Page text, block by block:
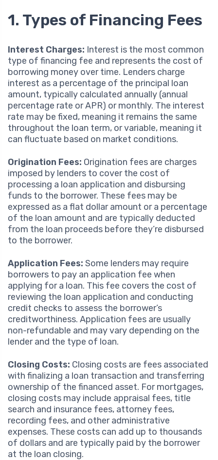
1. Types of Financing Fees
Interest Charges: Interest is the most common
type of financing fee and represents the cost of
borrowing money over time. Lenders charge
interest as a percentage of the principal loan
amount, typically calculated annually (annual
percentage rate or APR) or monthly. The interest
rate may be fixed, meaning it remains the same
throughout the loan term, or variable, meaning it
can fluctuate based on market conditions.
Origination Fees: Origination fees are charges
imposed by lenders to cover the cost of
processing a loan application and disbursing
funds to the borrower. These fees may be
expressed as a flat dollar amount or a percentage
of the loan amount and are typically deducted
from the loan proceeds before they’re disbursed
to the borrower.
Application Fees: Some lenders may require
borrowers to pay an application fee when
applying for a loan. This fee covers the cost of
reviewing the loan application and conducting
credit checks to assess the borrower’s
creditworthiness. Application fees are usually
non-refundable and may vary depending on the
lender and the type of loan.
Closing Costs: Closing costs are fees associated
with finalizing a loan transaction and transferring
ownership of the financed asset. For mortgages,
closing costs may include appraisal fees, title
search and insurance fees, attorney fees,
recording fees, and other administrative
expenses. These costs can add up to thousands
of dollars and are typically paid by the borrower
at the loan closing.